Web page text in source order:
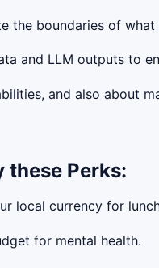
boundaries of
and LLM outputs to
and also about
these Perks:
local currency for
for mental health.